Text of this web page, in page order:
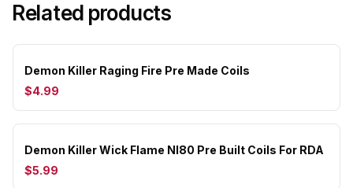
Related products
Demon Killer Raging Fire Pre Made Coils
$4.99
Demon Killer Wick Flame NI80 Pre Built Coils For RDA
$5.99